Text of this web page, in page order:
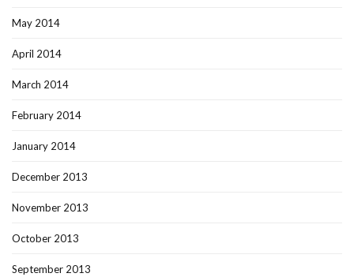
May 2014
April 2014
March 2014
February 2014
January 2014
December 2013
November 2013
October 2013
September 2013